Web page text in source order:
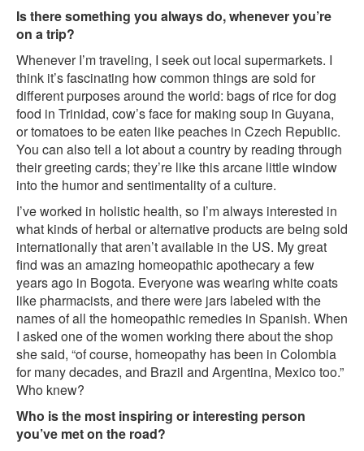
Is there something you always do, whenever you’re
on a trip?
Whenever I’m traveling, I seek out local supermarkets. I
think it’s fascinating how common things are sold for
different purposes around the world: bags of rice for dog
food in Trinidad, cow’s face for making soup in Guyana,
or tomatoes to be eaten like peaches in Czech Republic.
You can also tell a lot about a country by reading through
their greeting cards; they’re like this arcane little window
into the humor and sentimentality of a culture.
I’ve worked in holistic health, so I’m always interested in
what kinds of herbal or alternative products are being sold
internationally that aren’t available in the US. My great
find was an amazing homeopathic apothecary a few
years ago in Bogota. Everyone was wearing white coats
like pharmacists, and there were jars labeled with the
names of all the homeopathic remedies in Spanish. When
I asked one of the women working there about the shop
she said, “of course, homeopathy has been in Colombia
for many decades, and Brazil and Argentina, Mexico too.”
Who knew?
Who is the most inspiring or interesting person
you’ve met on the road?